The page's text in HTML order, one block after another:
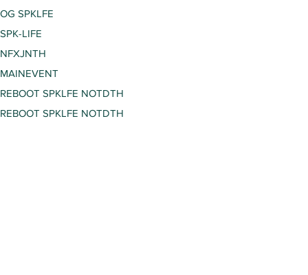
OG SPKLFE
SPK-LIFE
NFXJNTH
MAINEVENT
REBOOT SPKLFE NOTDTH
REBOOT SPKLFE NOTDTH